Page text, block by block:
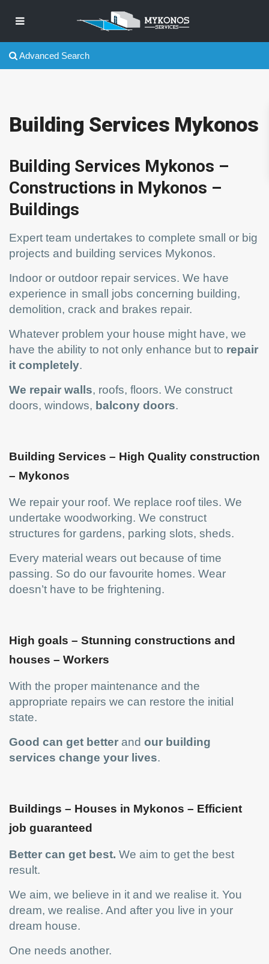
Advanced Search
Building Services Mykonos
Building Services Mykonos –
Constructions in Mykonos –
Buildings
Expert team undertakes to complete small or big
projects and building services Mykonos.
Indoor or outdoor repair services. We have
experience in small jobs concerning building,
demolition, crack and brakes repair.
Whatever problem your house might have, we
have the ability to not only enhance but to repair
it completely.
We repair walls, roofs, floors. We construct
doors, windows, balcony doors.
Building Services – High Quality construction
– Mykonos
We repair your roof. We replace roof tiles. We
undertake woodworking. We construct
structures for gardens, parking slots, sheds.
Every material wears out because of time
passing. So do our favourite homes. Wear
doesn’t have to be frightening.
High goals – Stunning constructions and
houses – Workers
With the proper maintenance and the
appropriate repairs we can restore the initial
state.
Good can get better and our building
services change your lives.
Buildings – Houses in Mykonos – Efficient
job guaranteed
Better can get best. We aim to get the best
result.
We aim, we believe in it and we realise it. You
dream, we realise. And after you live in your
dream house.
One needs another.